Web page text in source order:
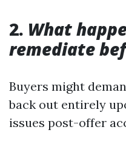
2. What
remediate
Buyers might
back out entirely
issues post-offer